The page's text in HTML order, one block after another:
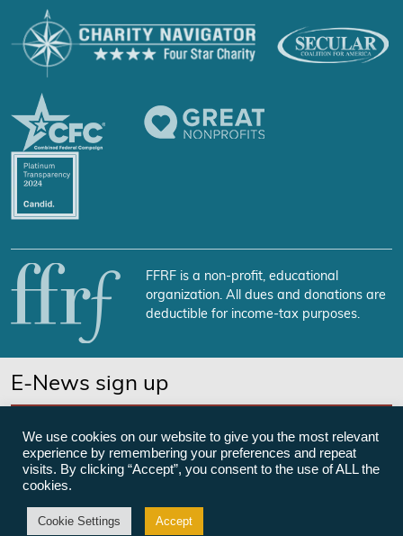
FFRF is a non-profit, educational
organization. All dues and donations are
deductible for income-tax purposes.
E-News sign up
©Freedom From Religion Foundation
We use cookies on our website to give you the most relevant
experience by remembering your preferences and repeat
visits. By clicking “Accept”, you consent to the use of ALL the
cookies.
Cookie Settings Accept